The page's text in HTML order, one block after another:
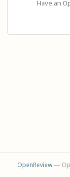
Have an
OpenReview—